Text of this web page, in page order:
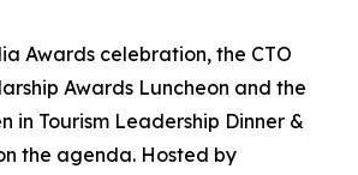
Awards celebration, the CTO
Awards Luncheon and the
in Tourism Leadership Dinner &
the agenda. Hosted by